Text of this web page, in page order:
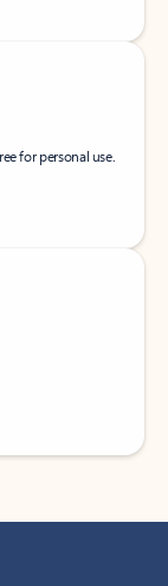
for personal use.